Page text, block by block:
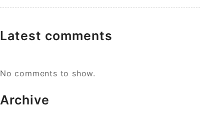
Latest comments
No comments to show.
Archive